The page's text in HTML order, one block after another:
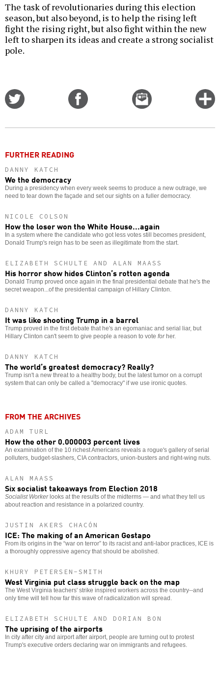
The task of revolutionaries during this election
season, but also beyond, is to help the rising left
fight the rising right, but also fight within the new
left to sharpen its ideas and create a strong socialist
pole.
Email
this
FURTHER READING
DANNY KATCH
We the democracy
During a presidency when every week seems to produce a new outrage, we
need to tear down the façade and set our sights on a fuller democracy.
NICOLE COLSON
How the loser won the White House...again
In a system where the candidate who got less votes still becomes president,
Donald Trump's reign has to be seen as illegitimate from the start.
ELIZABETH SCHULTE AND ALAN MAASS
His horror show hides Clinton’s rotten agenda
Donald Trump proved once again in the final presidential debate that he's the
secret weapon...of the presidential campaign of Hillary Clinton.
DANNY KATCH
It was like shooting Trump in a barrel
Trump proved in the first debate that he's an egomaniac and serial liar, but
Hillary Clinton can't seem to give people a reason to vote forher.
DANNY KATCH
The world’s greatest democracy? Really?
Trump isn't a new threat to a healthy body, but the latest tumor on a corrupt
system that can only be called a "democracy" if we use ironic quotes.
FROM THE ARCHIVES
ADAM TURL
How the other 0.000003 percent lives
An examination of the 10 richest Americans reveals a rogue's gallery of serial
polluters, budget-slashers, CIA contractors, union-busters and right-wing nuts.
ALAN MAASS
Six socialist takeaways from Election 2018
Socialist Workerlooks at the results of the midterms — and what they tell us
about reaction and resistance in a polarized country.
JUSTIN AKERS CHACÓN
ICE: The making of an American Gestapo
From its origins in the “war on terror” to its racist and anti-labor practices, ICE is
a thoroughly oppressive agency that should be abolished.
KHURY PETERSEN-SMITH
West Virginia put class struggle back on the map
The West Virginia teachers' strike inspired workers across the country--and
only time will tell how far this wave of radicalization will spread.
ELIZABETH SCHULTE AND DORIAN BON
The uprising of the airports
In city after city and airport after airport, people are turning out to protest
Trump's executive orders declaring war on immigrants and refugees.